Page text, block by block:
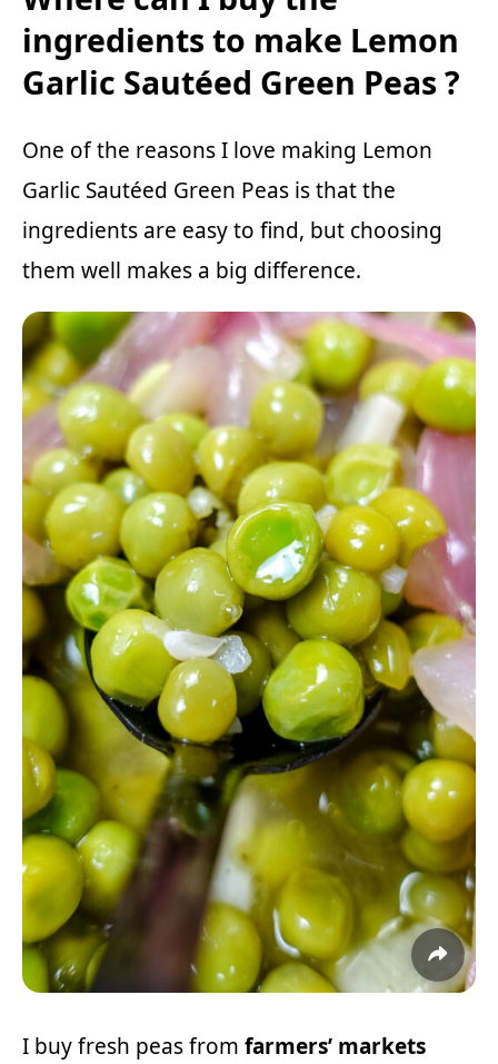
ingredients to make Lemon
Garlic Sautéed Green Peas ?
One of the reasons I love making Lemon
Garlic Sautéed Green Peas is that the
ingredients are easy to find, but choosing
them well makes a big difference.
I buy fresh peas from farmers’ markets